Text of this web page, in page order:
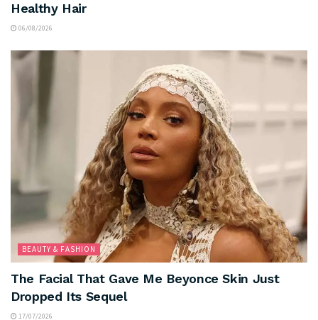
Healthy Hair
06/08/2026
BEAUTY & FASHION
The Facial That Gave Me Beyonce Skin Just
Dropped Its Sequel
17/07/2026